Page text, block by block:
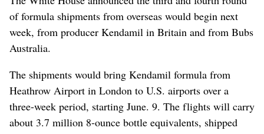
of formula shipments from overseas would begin next
week, from producer Kendamil in Britain and from Bubs
Australia.
The shipments would bring Kendamil formula from
Heathrow Airport in London to U.S. airports over a
three-week period, starting June. 9. The flights will carry
about 3.7 million 8-ounce bottle equivalents, shipped